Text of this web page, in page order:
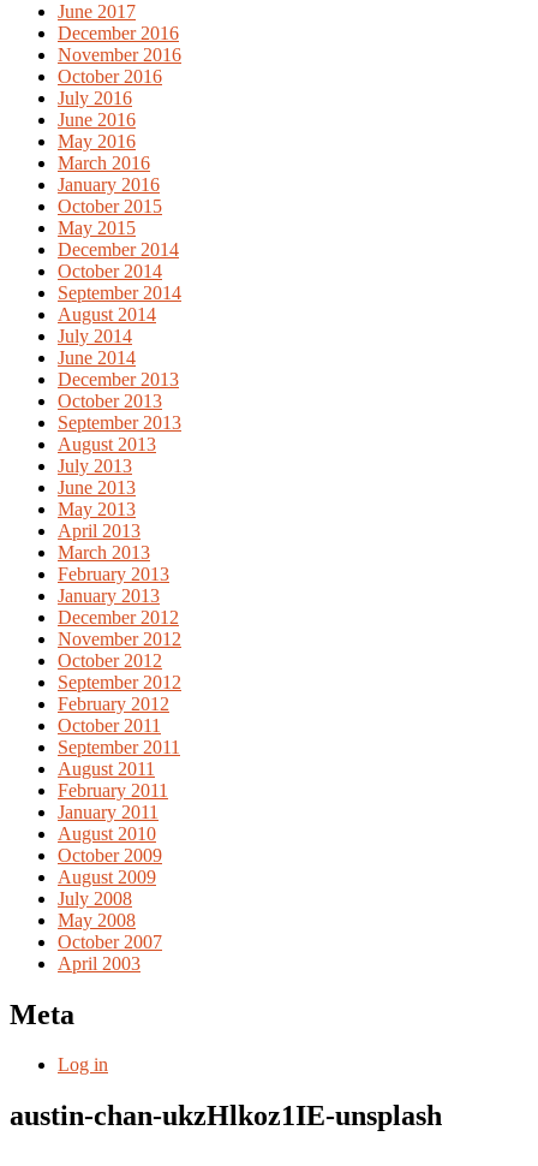
June 2017
December 2016
November 2016
October 2016
July 2016
June 2016
May 2016
March 2016
January 2016
October 2015
May 2015
December 2014
October 2014
September 2014
August 2014
July 2014
June 2014
December 2013
October 2013
September 2013
August 2013
July 2013
June 2013
May 2013
April 2013
March 2013
February 2013
January 2013
December 2012
November 2012
October 2012
September 2012
February 2012
October 2011
September 2011
August 2011
February 2011
January 2011
August 2010
October 2009
August 2009
July 2008
May 2008
October 2007
April 2003
Meta
Log in
austin-chan-ukzHlkoz1IE-unsplash